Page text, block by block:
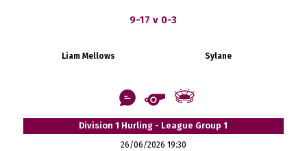
9-17 v 0-3
Liam Mellows Sylane
Division 1 Hurling - League Group 1
26/06/2026 19:30